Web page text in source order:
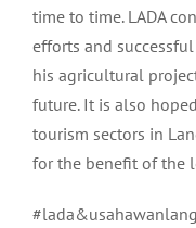
time to time. LADA
efforts and
his agricultural
future. It is also
tourism sectors in
for the benefit of the